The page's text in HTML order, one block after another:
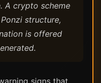
A crypto scheme
structure,
is offered
signs that